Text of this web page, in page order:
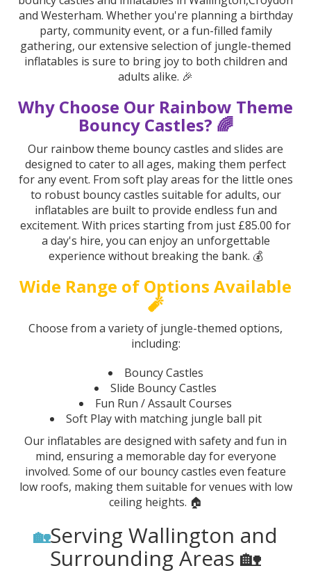
and Westerham. Whether you're planning a birthday
party, community event, or a fun-filled family
gathering, our extensive selection of jungle-themed
inflatables is sure to bring joy to both children and
adults alike. 🎉
Why Choose Our Rainbow Theme
Bouncy Castles? 🌈
Our rainbow theme bouncy castles and slides are
designed to cater to all ages, making them perfect
for any event. From soft play areas for the little ones
to robust bouncy castles suitable for adults, our
inflatables are built to provide endless fun and
excitement. With prices starting from just £85.00 for
a day's hire, you can enjoy an unforgettable
experience without breaking the bank. 💰
Wide Range of Options Available
🧨
Choose from a variety of jungle-themed options,
including:
Bouncy Castles
Slide Bouncy Castles
Fun Run / Assault Courses
Soft Play with matching jungle ball pit
Our inflatables are designed with safety and fun in
mind, ensuring a memorable day for everyone
involved. Some of our bouncy castles even feature
low roofs, making them suitable for venues with low
ceiling heights. 🏠
🏡Serving Wallington and
Surrounding Areas 🏡